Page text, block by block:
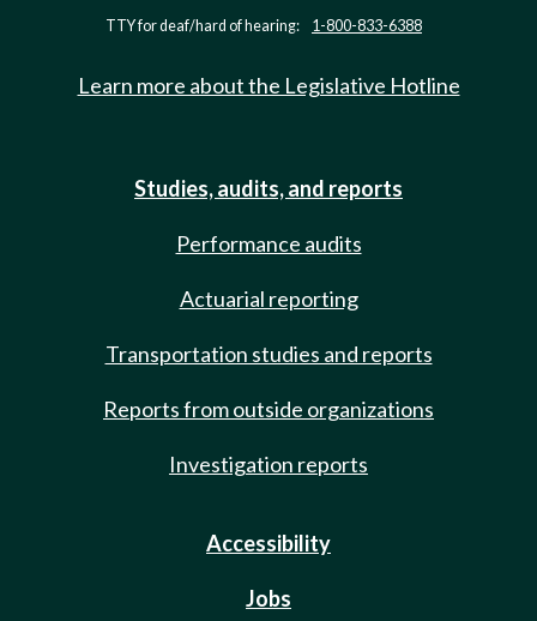
TTY for deaf/hard of hearing: 1-800-833-6388
Learn more about the Legislative Hotline
Studies, audits, and reports
Performance audits
Actuarial reporting
Transportation studies and reports
Reports from outside organizations
Investigation reports
Accessibility
Jobs